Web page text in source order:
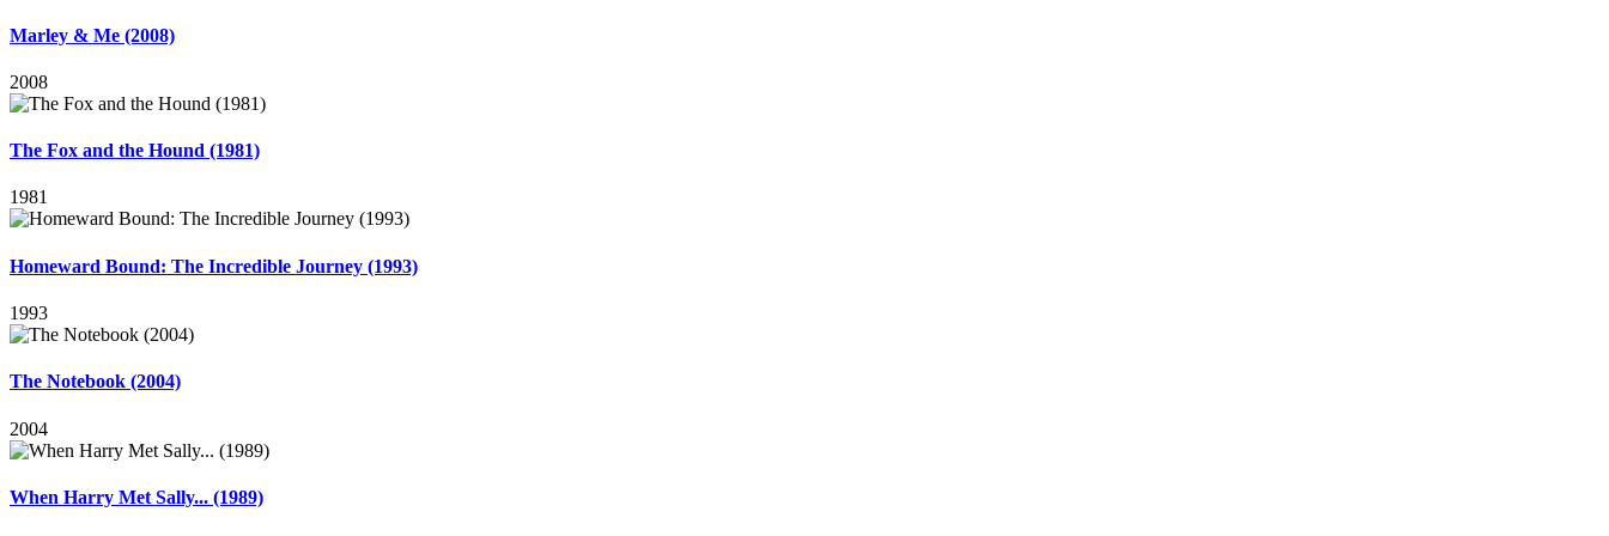
Marley & Me (2008)
2008
The Fox and the Hound (1981)
1981
Homeward Bound: The Incredible Journey (1993)
1993
The Notebook (2004)
2004
When Harry Met Sally... (1989)